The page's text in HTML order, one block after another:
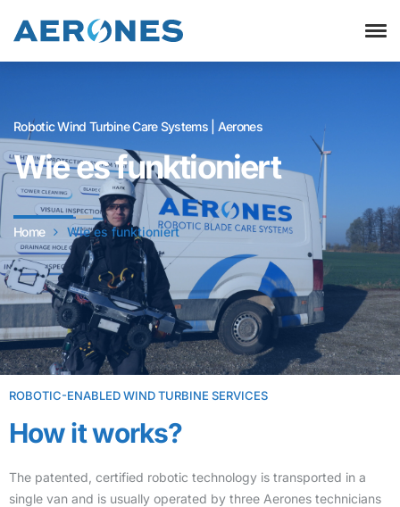
Robotic Wind Turbine Care Systems | Aerones
Wie es funktioniert
Home Wie es funktioniert
ROBOTIC-ENABLED WIND TURBINE SERVICES
How it works?
The patented, certified robotic technology is transported in a
single van and is usually operated by three Aerones technicians